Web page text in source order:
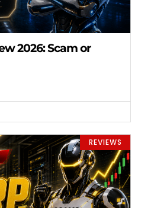
2026: Scam or
REVIEWS